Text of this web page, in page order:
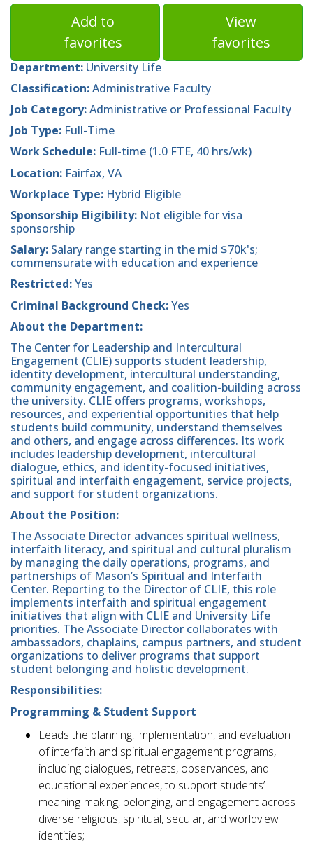
Add to
favorites
View
favorites
Department: University Life
Classification:Administrative Faculty
Job Category:Administrative or Professional Faculty
Job Type: Full-Time
Work Schedule: Full-time (1.0 FTE, 40 hrs/wk)
Location: Fairfax, VA
Workplace Type: Hybrid Eligible
Sponsorship Eligibility: Not eligible for visa
sponsorship
Salary: Salary range starting in the mid $70k's;
commensurate with education and experience
Restricted:Yes
Criminal Background Check:Yes
About the Department:
The Center for Leadership and Intercultural
Engagement (CLIE) supports student leadership,
identity development, intercultural understanding,
community engagement, and coalition-building across
the university. CLIE offers programs, workshops,
resources, and experiential opportunities that help
students build community, understand themselves
and others, and engage across differences. Its work
includes leadership development, intercultural
dialogue, ethics, and identity-focused initiatives,
spiritual and interfaith engagement, service projects,
and support for student organizations.
About the Position:
The Associate Director advances spiritual wellness,
interfaith literacy, and spiritual and cultural pluralism
by managing the daily operations, programs, and
partnerships of Mason’s Spiritual and Interfaith
Center. Reporting to the Director of CLIE, this role
implements interfaith and spiritual engagement
initiatives that align with CLIE and University Life
priorities. The Associate Director collaborates with
ambassadors, chaplains, campus partners, and student
organizations to deliver programs that support
student belonging and holistic development.
Responsibilities:
Programming & Student Support
Leads the planning, implementation, and evaluation
of interfaith and spiritual engagement programs,
including dialogues, retreats, observances, and
educational experiences, to support students’
meaning-making, belonging, and engagement across
diverse religious, spiritual, secular, and worldview
identities;